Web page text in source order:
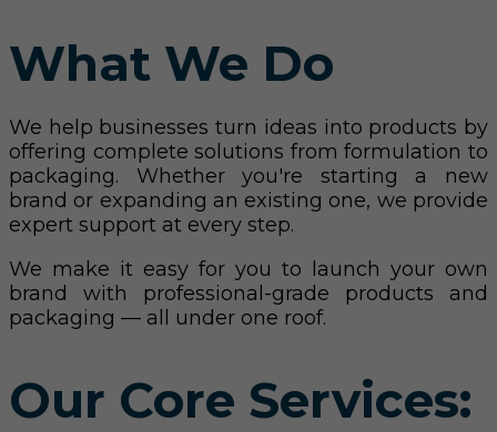
What We Do
We help businesses turn ideas into products by
offering complete solutions from formulation to
packaging. Whether you're starting a new
brand or expanding an existing one, we provide
expert support at every step.
We make it easy for you to launch your own
brand with professional-grade products and
packaging — all under one roof.
Our Core Services: